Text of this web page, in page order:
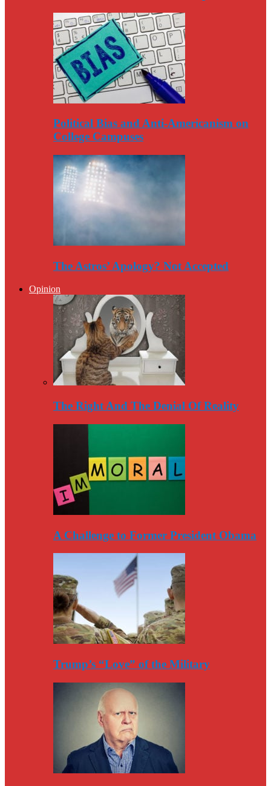
Political Bias and Anti-Americanism on
College Campuses
The Astros’ Apology? Not Accepted
Opinion
The Right And The Denial Of Reality
A Challenge to Former President Obama
Trump’s “Love” of the Military